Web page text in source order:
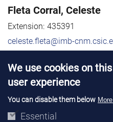
Fleta Corral, Celeste
Extension: 435391
celeste.fleta@imb-
Flores Gual, David
Extension:
david.flores@imb-
We use cookies on
user experience
You can disable them below
Essential